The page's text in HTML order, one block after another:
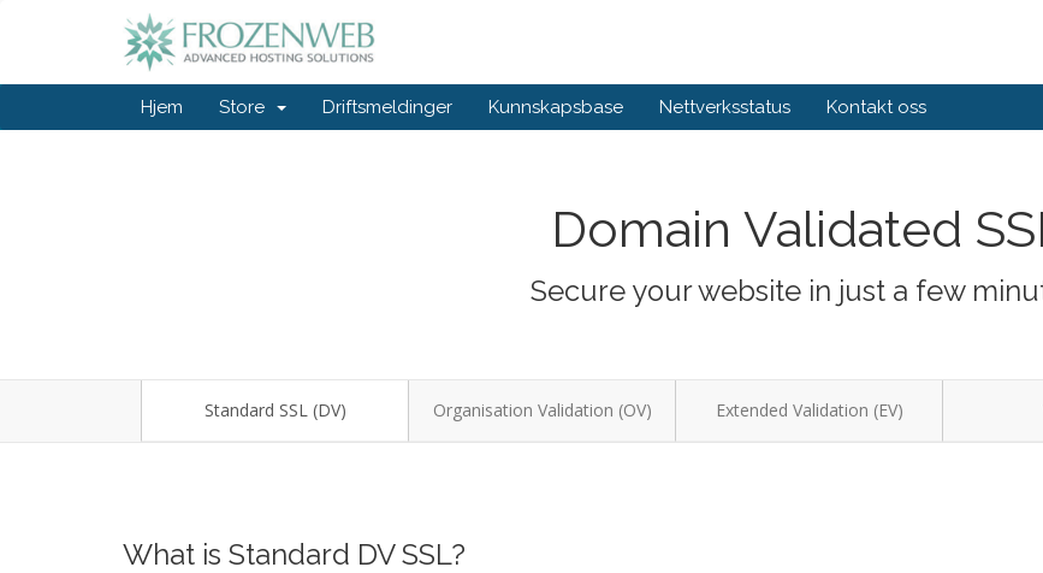
Hjem Store Driftsmeldinger Kunnskapsbase Nettverksstatus Kontakt oss
Domain Validated
Secure your website in just a few
Standard SSL (DV) Organisation Validation (OV) Extended Validation (EV)
What is Standard DV SSL?